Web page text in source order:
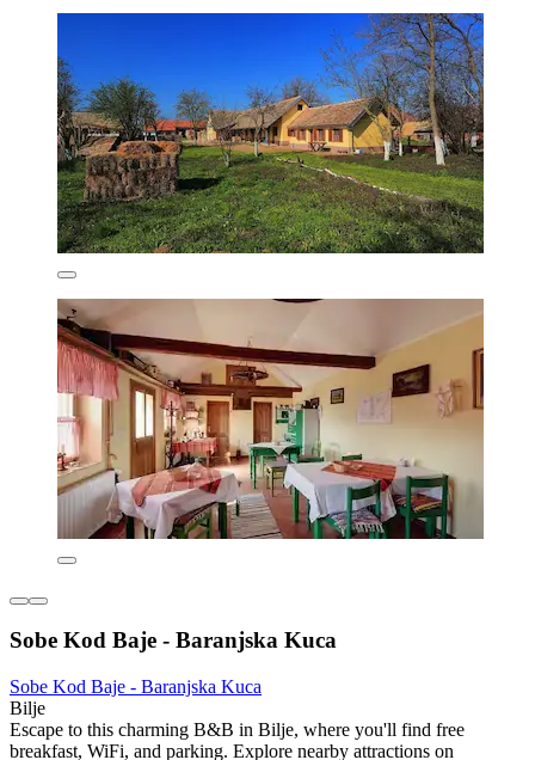
Sobe Kod Baje - Baranjska Kuca
Sobe Kod Baje - Baranjska Kuca
Bilje
Escape to this charming B&B in Bilje, where you'll find free
breakfast, WiFi, and parking. Explore nearby attractions on